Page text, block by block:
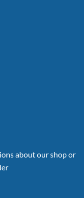
about our shop or